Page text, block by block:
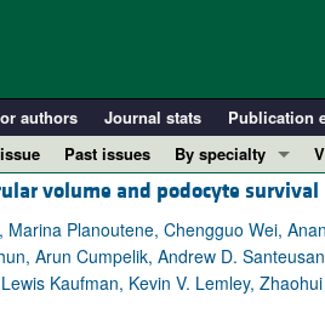
authors Journal stats Publication
Past issues
By specialty
COVID-19
Cardiology
Immunology
Metabolism
volume and podocyte survival
Planoutene, Chengguo Wei,
Arun Cumpelik, Andrew D.
Kaufman, Kevin V. Lemley,